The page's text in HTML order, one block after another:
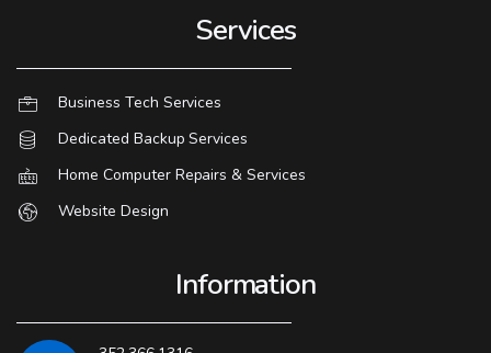
Services
Business Tech Services
Dedicated Backup Services
Home Computer Repairs & Services
Website Design
Information